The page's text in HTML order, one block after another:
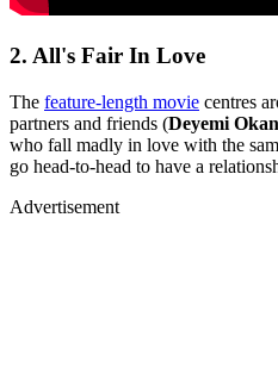
2. All's Fair In Love
The feature-length movie centres
partners and friends (Deyemi
who fall madly in love with the
go head-to-head to have a
Advertisement